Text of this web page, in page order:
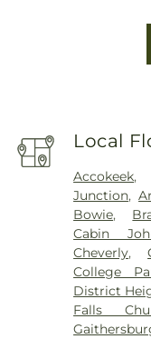
Local
Accokeek,
Junction,
Bowie,
Cabin
Cheverly,
College
District
Falls